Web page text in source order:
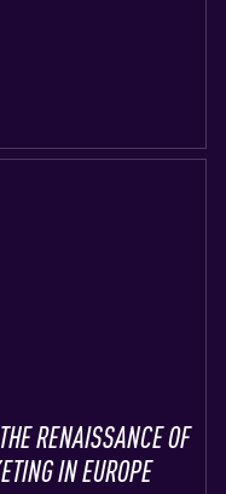
RENAISSANCE OF
IN EUROPE